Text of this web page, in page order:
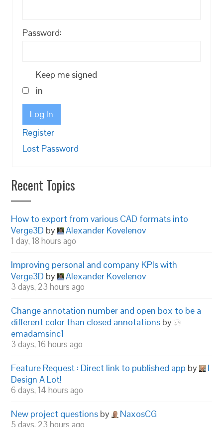
Password:
Keep me signed
in
Log In
Register
Lost Password
Recent Topics
How to export from various CAD formats into
Verge3D by Alexander Kovelenov
1 day, 18 hours ago
Improving personal and company KPIs with
Verge3D by Alexander Kovelenov
3 days, 23 hours ago
Change annotation number and open box to be a
different color than closed annotations by
emadamsinc1
3 days, 16 hours ago
Feature Request : Direct link to published app by
I
Design A Lot!
6 days, 14 hours ago
New project questions by NaxosCG
5 days, 23 hours ago